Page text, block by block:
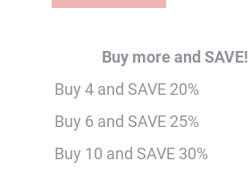
Apricot
Twirly
Top
&
Buy more and SAVE!
Buy 4 and SAVE 20%
Buy 6 and SAVE 25%
Buy 10 and SAVE 30%